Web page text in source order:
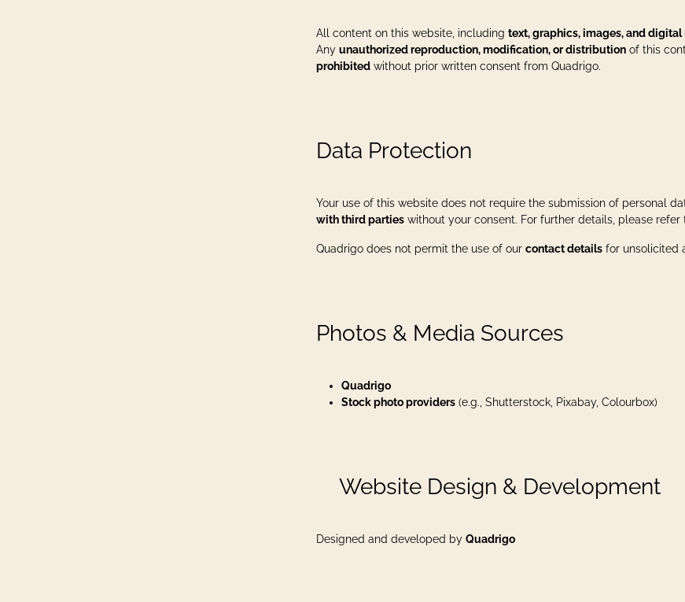
All content on this website, including text, graphics, images, and
Any unauthorized reproduction, modification, or distribution of this
prohibited without prior written consent from Quadrigo.
Data Protection
Your use of this website does not require the submission of personal
with third parties without your consent. For further details, please refer
Quadrigo does not permit the use of our contact details for unsolicited
Photos & Media Sources
Quadrigo
Stock photo providers (e.g., Shutterstock, Pixabay, Colourbox)
​Website Design & Development
Designed and developed by Quadrigo